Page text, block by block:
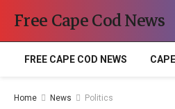
Free Cape Cod News
FREE CAPE COD NEWS
Home News Politics